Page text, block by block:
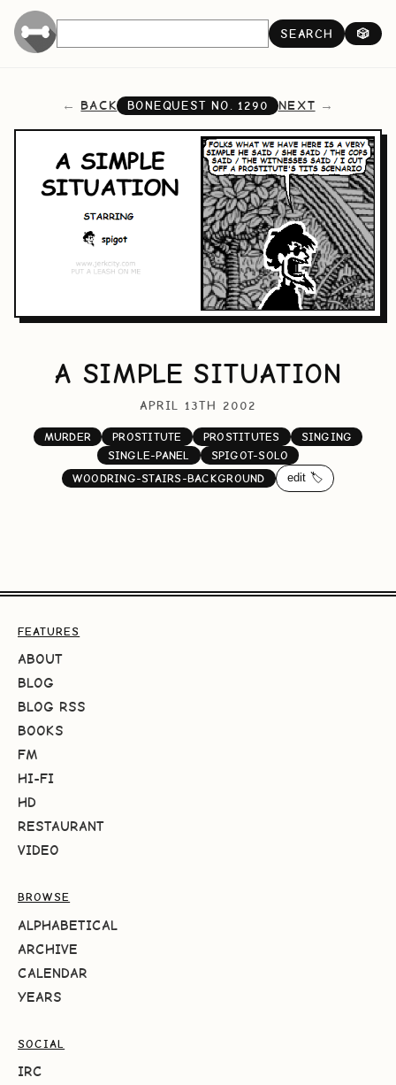
SEARCH 🎲
BACK BONEQUEST NO.1290 NEXT
A SIMPLE SITUATION
APRIL 13TH 2002
MURDER PROSTITUTE PROSTITUTES
SINGING
SINGLE-PANEL
SPIGOT-SOLO
WOODRING-STAIRS-BACKGROUND
edit 🏷️
FEATURES
ABOUT
BLOG
BLOG RSS
BOOKS
FM
HI-FI
HD
RESTAURANT
VIDEO
BROWSE
ALPHABETICAL
ARCHIVE
CALENDAR
YEARS
SOCIAL
IRC